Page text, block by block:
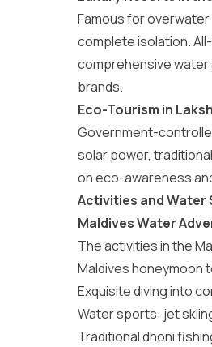
Famous for
complete isolation.
comprehensive
brands.
Eco-Tourism in
Government-
solar power,
on eco-awareness
Activities and Water
Maldives Water
Theactivities in the
Maldives honeymoon
Exquisite diving into
Water sports: jet
Traditional dhoni